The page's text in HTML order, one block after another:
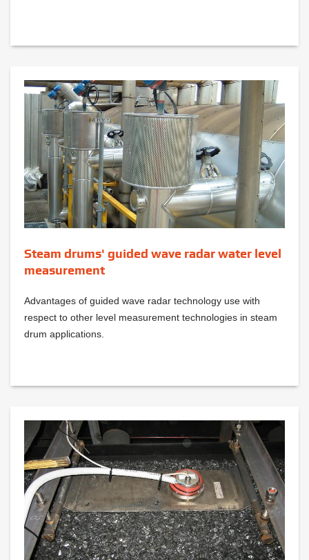
Steam drums' guided wave radar water level
measurement
Advantages of guided wave radar technology use with
respect to other level measurement technologies in steam
drum applications.